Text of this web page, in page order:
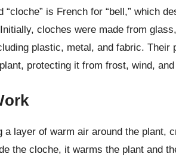
“cloche” is French for “bell,” which
cloches were made from
plastic, metal, and fabric. Their
protecting it from frost, wind,
a layer of warm air around the plant,
the cloche, it warms the plant and